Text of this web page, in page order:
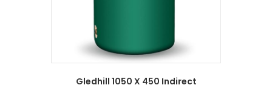
Gledhill 1050 X 450 Indirect